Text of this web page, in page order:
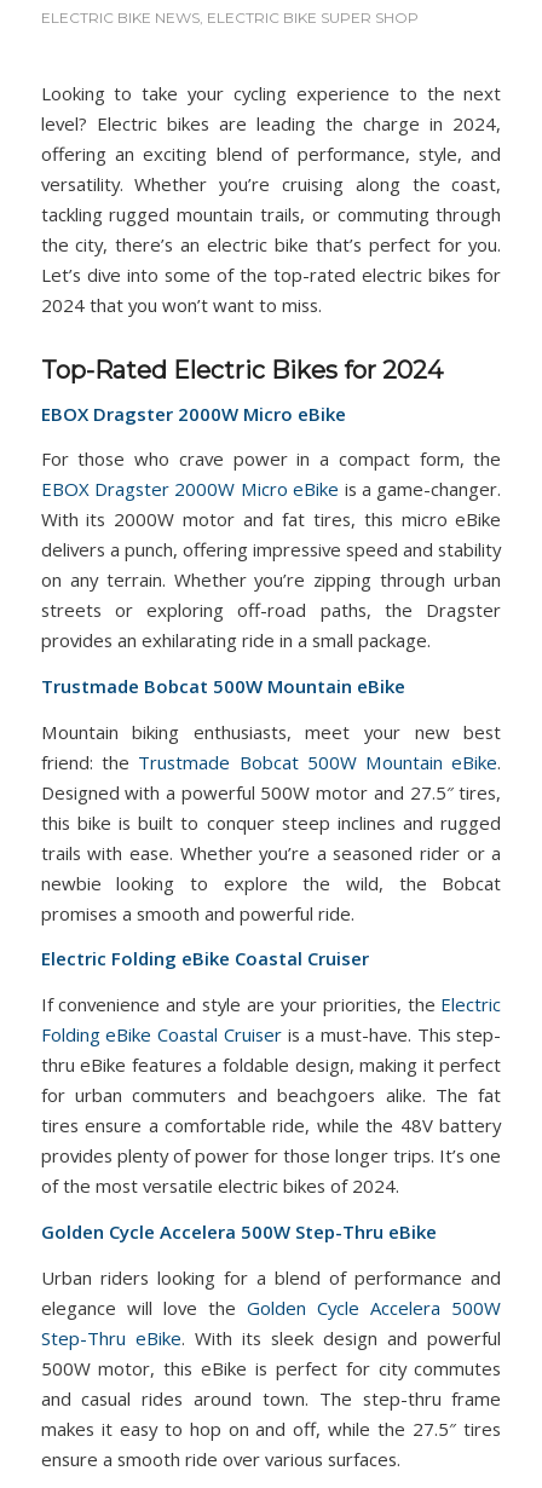
ELECTRIC BIKE NEWS, ELECTRIC BIKE SUPER SHOP
Looking to take your cycling experience to the next
level? Electric bikes are leading the charge in 2024,
offering an exciting blend of performance, style, and
versatility. Whether you’re cruising along the coast,
tackling rugged mountain trails, or commuting through
the city, there’s an electric bike that’s perfect for you.
Let’s dive into some of the top-rated electric bikes for
2024 that you won’t want to miss.
Top-Rated Electric Bikes for 2024
EBOX Dragster 2000W Micro eBike
For those who crave power in a compact form, the
EBOX Dragster 2000W Micro eBike is a game-changer.
With its 2000W motor and fat tires, this micro eBike
delivers a punch, offering impressive speed and stability
on any terrain. Whether you’re zipping through urban
streets or exploring off-road paths, the Dragster
provides an exhilarating ride in a small package.
Trustmade Bobcat 500W Mountain eBike
Mountain biking enthusiasts, meet your new best
friend: the Trustmade Bobcat 500W Mountain eBike.
Designed with a powerful 500W motor and 27.5″ tires,
this bike is built to conquer steep inclines and rugged
trails with ease. Whether you’re a seasoned rider or a
newbie looking to explore the wild, the Bobcat
promises a smooth and powerful ride.
Electric Folding eBike Coastal Cruiser
If convenience and style are your priorities, the Electric
Folding eBike Coastal Cruiseris a must-have. This step-
thru eBike features a foldable design, making it perfect
for urban commuters and beachgoers alike. The fat
tires ensure a comfortable ride, while the 48V battery
provides plenty of power for those longer trips. It’s one
of the most versatile electric bikes of 2024.
Golden Cycle Accelera 500W Step-Thru eBike
Urban riders looking for a blend of performance and
elegance will love theGolden Cycle Accelera 500W
Step-Thru eBike. With its sleek design and powerful
500W motor, this eBike is perfect for city commutes
and casual rides around town. The step-thru frame
makes it easy to hop on and off, while the 27.5″ tires
ensure a smooth ride over various surfaces.